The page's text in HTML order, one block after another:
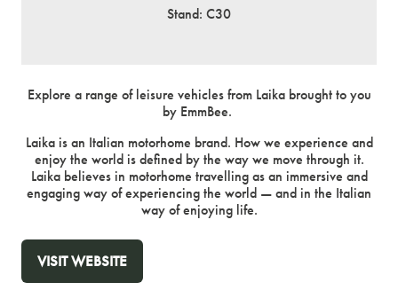
Stand: C30
Explore a range of leisure vehicles from Laika brought to you
by EmmBee.
Laika is an Italian motorhome brand. How we experience and
enjoy the world is defined by the way we move through it.
Laika believes in motorhome travelling as an immersive and
engaging way of experiencing the world — and in the Italian
way of enjoying life.
VISIT WEBSITE
(OPENS